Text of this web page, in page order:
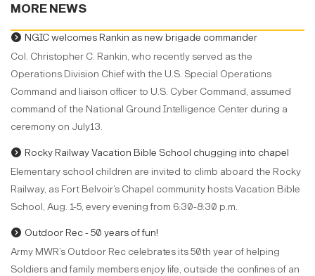
MORE NEWS
NGIC welcomes Rankin as new brigade commander
Col. Christopher C. Rankin, who recently served as the
Operations Division Chief with the U.S. Special Operations
Command and liaison officer to U.S. Cyber Command, assumed
command of the National Ground Intelligence Center during a
ceremony on July13.
Rocky Railway Vacation Bible School chugging into chapel
Elementary school children are invited to climb aboard the Rocky
Railway, as Fort Belvoir’s Chapel community hosts Vacation Bible
School, Aug. 1-5, every evening from 6:30-8:30 p.m.
Outdoor Rec - 50 years of fun!
Army MWR’s Outdoor Rec celebrates its 50th year of helping
Soldiers and family members enjoy life, outside the confines of an